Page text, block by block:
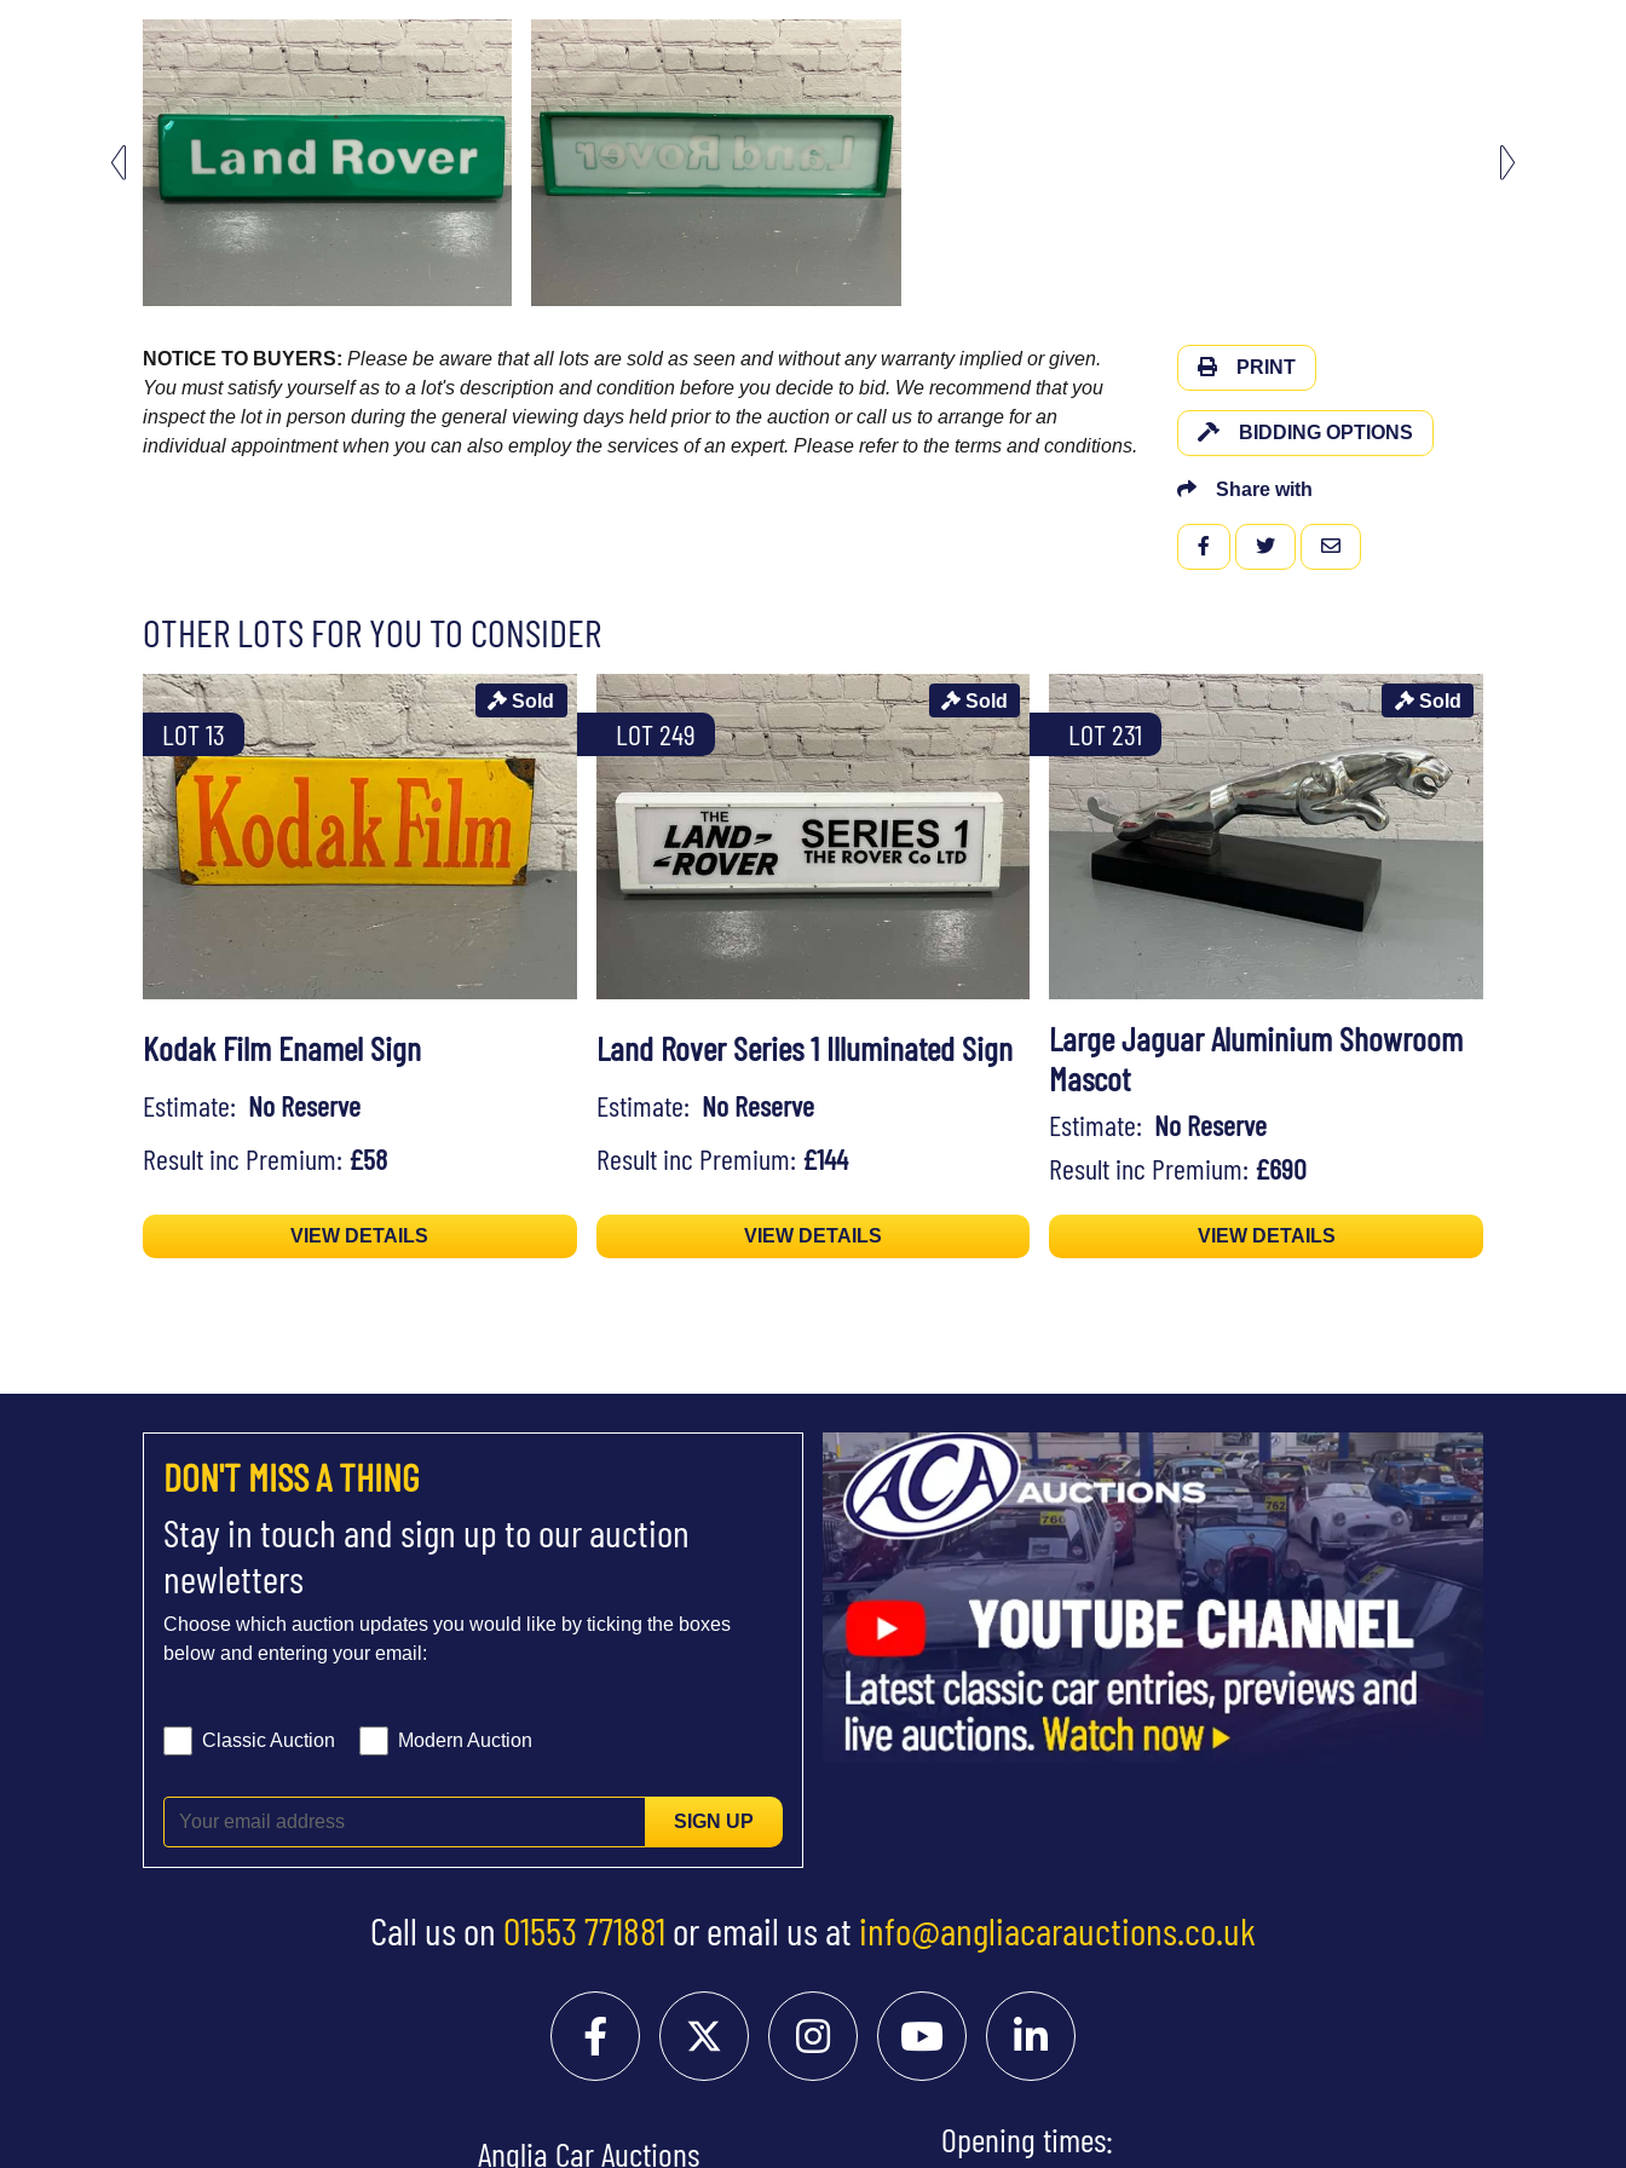
NOTICE TO BUYERS: Please be aware that all lots are sold as seen and without any warranty implied or given.
You must satisfy yourself as to a lot's description and condition before you decide to bid. We recommend that you
inspect the lot in person during the general viewing days held prior to the auction or call us to arrange for an
individual appointment when you can also employ the services of an expert. Please refer to the terms and conditions.
PRINT
BIDDING OPTIONS
Share with
FACEBOOKTWITTEREMAIL
OTHER LOTS FOR YOU TO CONSIDER
LOT 13
Sold
Kodak Film Enamel Sign
Estimate: No Reserve
Result inc Premium: £58
VIEW DETAILS
LOT 249
Sold
Land Rover Series 1 Illuminated Sign
Estimate: No Reserve
Result inc Premium: £144
VIEW DETAILS
LOT 231
Sold
Large Jaguar Aluminium Showroom
Mascot
Estimate: No Reserve
Result inc Premium: £690
VIEW DETAILS
DON'T MISS A THING
Stay in touch and sign up to our auction
newletters
Choose which auction updates you would like by ticking the boxes
below and entering your email:
Classic Auction Modern Auction
SIGN UP
Call us on 01553 771881 or email us at info@angliacarauctions.co.uk
Anglia Car Auctions Opening times: